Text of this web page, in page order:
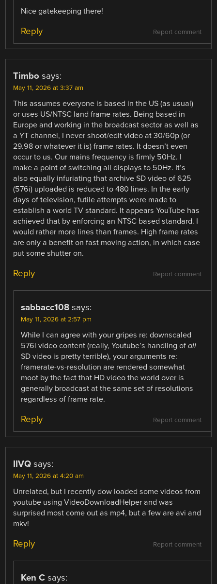
Nice gatekeeping there!
Report comment
Reply
Timbo says:
May 11, 2026 at 3:37 am
This assumes everyone is based in the US (as usual)
or uses US/NTSC land frame rates. Being based in
Europe and working in the broadcast sector as well as
a YT channel, I never shoot/edit video at 30/60p (or
29.98 or whatever it is) frame rates. It doesn’t even
occur to us. Our mains frequency is firmly 50Hz. I
make a point of switching all displays to 50Hz. It’s
also equally infuriating that archive SD video of 625
(576i) uploaded is reduced to 480 lines. In the early
days of television, futile attempts were made to
establish a world TV standard. It appears YouTube has
achieved that by enforcing an NTSC based standard. I
would rather more lines than frames. High frame rates
are only a benefit on fast moving action, in which case
put some shutter on.
Report comment
Reply
sabbacc108 says:
May 11, 2026 at 2:57 pm
While I can agree with your gripes re: downscaled
576i video content (really, Youtube’s handling ofall
SD video is pretty terrible), your arguments re:
framerate-vs-resolution are rendered somewhat
moot by the fact that HD video the world over is
generally broadcast at the same set of resolutions
regardless of frame rate.
Report comment
Reply
IIVQ says:
May 11, 2026 at 4:20 am
Unrelated, but I recently dow loaded some videos from
youtube using VideoDownloadHelper and was
surprised most come out as mp4, but a few are avi and
mkv!
Report comment
Reply
Ken C says: